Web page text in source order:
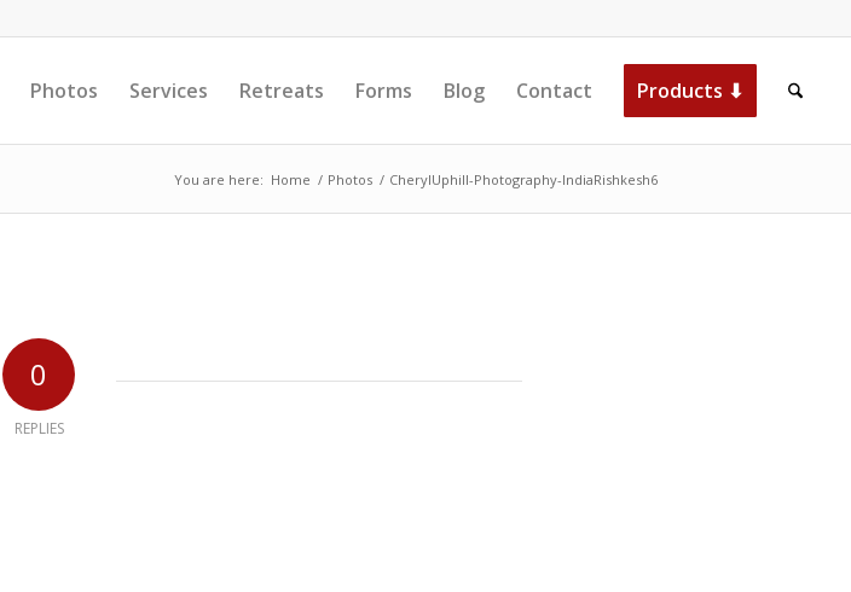
Photos Services Retreats Forms Blog Contact Products ⬇
You are here: Home / Photos / CherylUphill-Photography-IndiaRishkesh6
0
REPLIES